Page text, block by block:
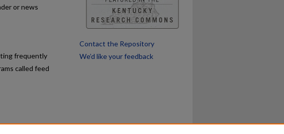
or news
frequently
called feed
Contact the Repository
We’d like your feedback